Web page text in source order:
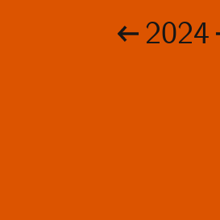
2024